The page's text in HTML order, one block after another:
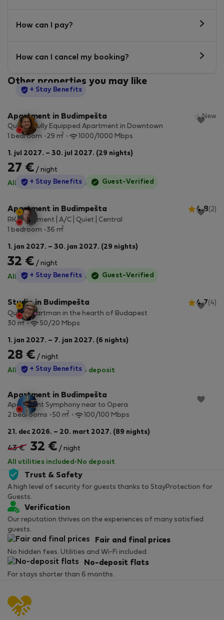
How can I pay?
How can I cancel my booking?
Other properties you may like
StayProtection
+ Stay Benefits
Apartment in Budimpešta
New
Quiet & Fully Equipped Apartment in Downtown
1 bedroom
29 m2 1000/1000 Mbps
1. jul 2027. – 30. jul 2027. (29 nights)
27 € / night
All utilities included ·No deposit
StayProtection
+ Stay Benefits Guest-Verified
Apartment in Budimpešta 4.8(2)
RK Apartment | A/C | Quiet | Central
1 bedroom
36 m2
1. jan 2027. – 30. jan 2027. (29 nights)
32 € / night
All utilities included ·No deposit
StayProtection
+ Stay Benefits Guest-Verified
Studio in Budimpešta 4.7(4)
Quiet apartman in the hearth of Budapest
30 m2 50/20 Mbps
1. jan 2027. – 7. jan 2027. (6 nights)
28 € / night
All utilities included ·No deposit
StayProtection
+ Stay Benefits
Apartment in Budimpešta
Apartment Symphony near to Opera
2 bedrooms
50 m2 100/100 Mbps
21. dec 2026. – 20. mart 2027. (89 nights)
43 € 32 € / night
All utilities included · No deposit
Trust & Safety
A high level of security for guests thanks to StayProtection for
Guests.
Verification
Our reputation thrives on the experiences of many satisfied
guests.
Fair and final prices
No hidden fees. Utilities and Wi-Fi included.
No-deposit flats
For stays shorter than 6 months.